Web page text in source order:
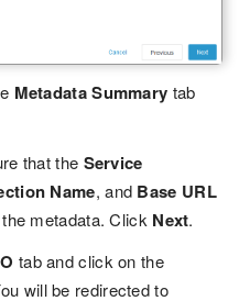
Metadata Summary tab
that the Service
Name, and Base URL
metadata. Click Next.
tab and click on the
will be redirected to